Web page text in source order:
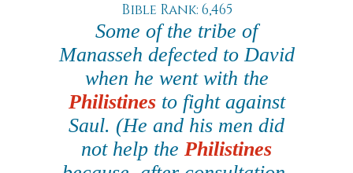
Bible Rank: 6,465
Some of the tribe of
Manasseh defected to David
when he went with the
Philistinesto fight against
Saul. (He and his men did
not help the Philistines